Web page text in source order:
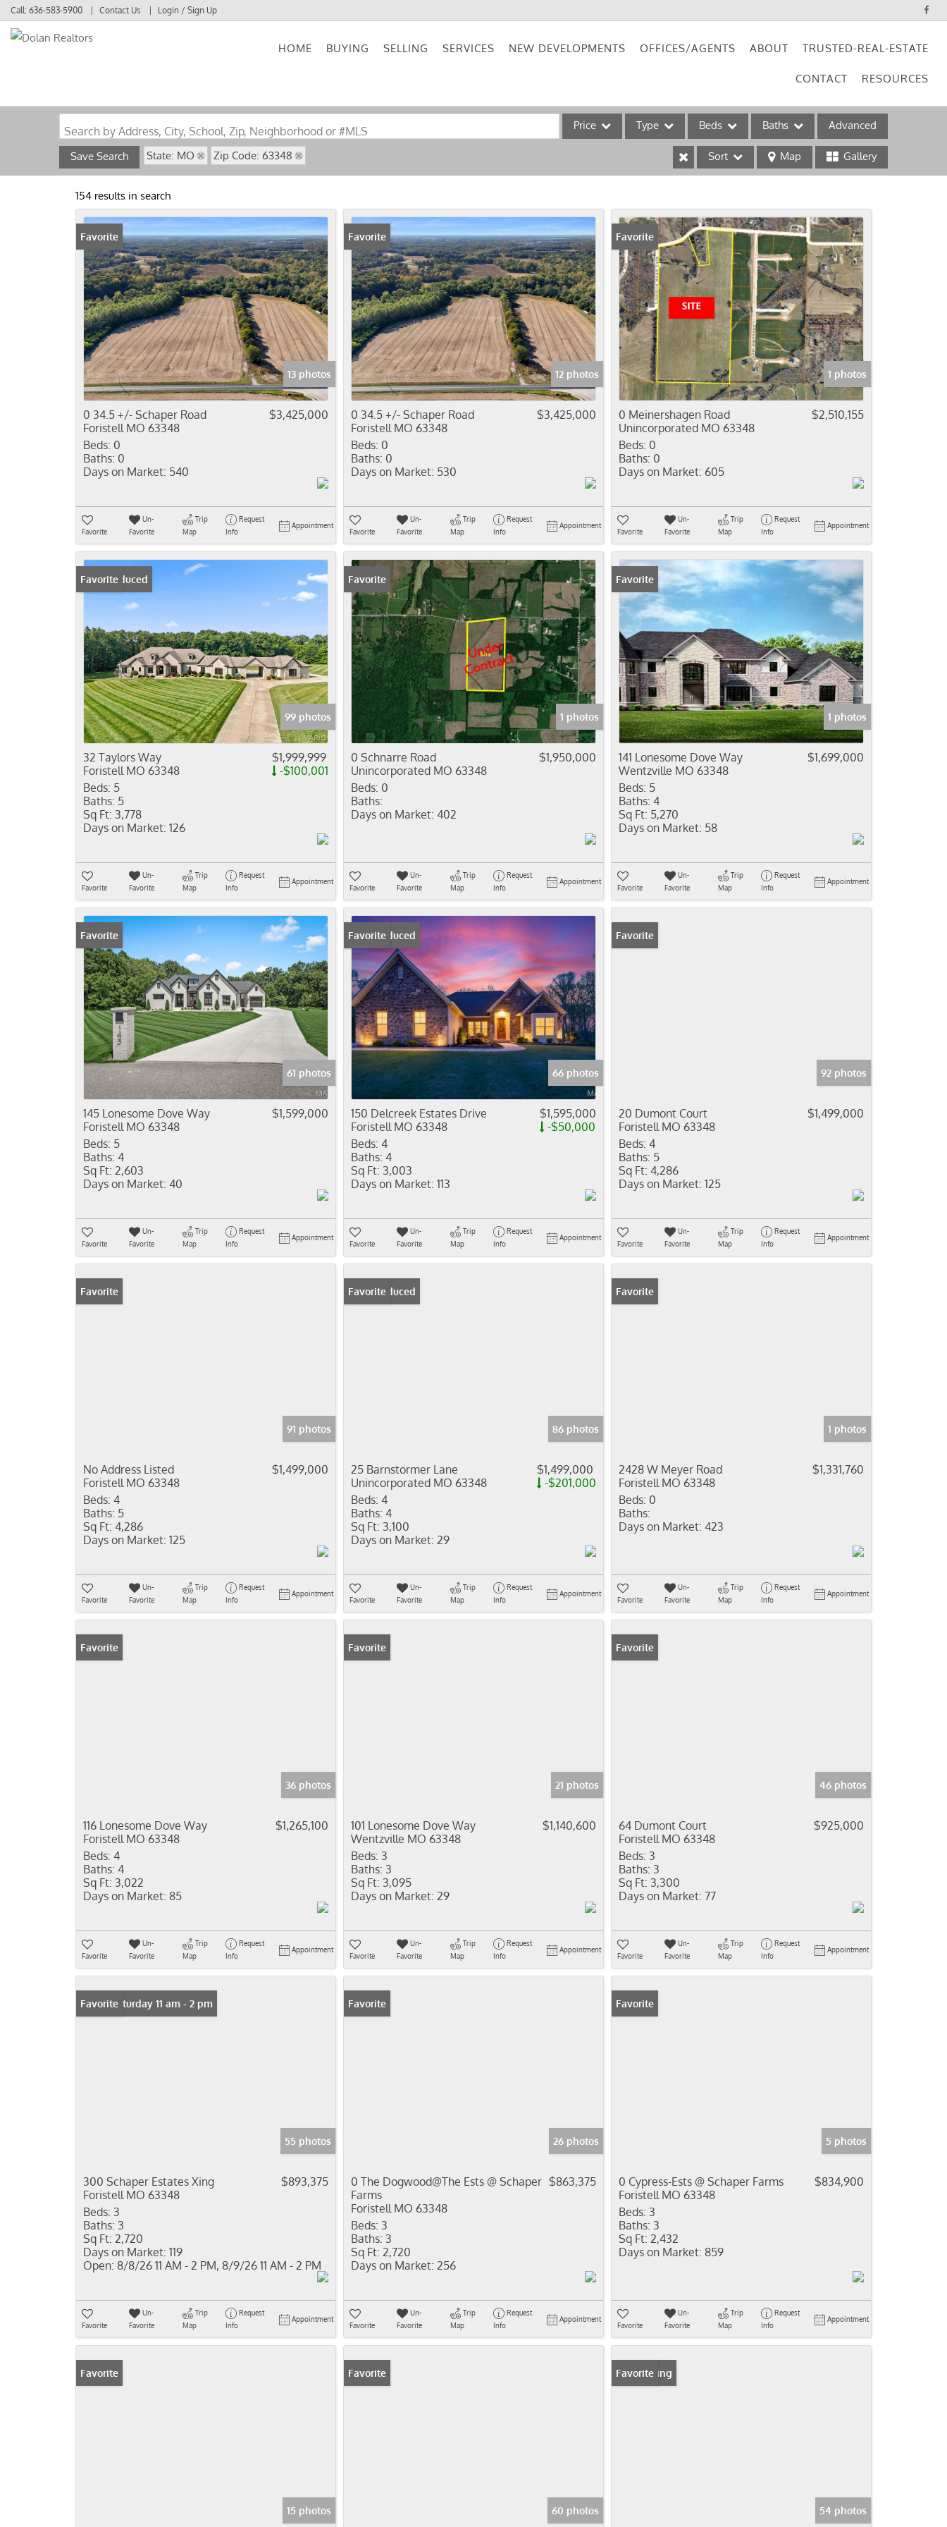
Call: 636-583-5900 Contact Us Login / Sign Up
HOME BUYING SELLING SERVICES NEW DEVELOPMENTS OFFICES/AGENTS ABOUT TRUSTED-REAL-ESTATE
CONTACT RESOURCES
Search by Address, City, School, Zip, Neighborhood or #MLS Price Type
Acreage/Farm
Commercial Leases
Condo/Villa
Lot/Land
New Home
Residential Income
Show only Active Listings
Beds Baths Advanced
Save Search State: MO Zip Code: 63348 Sort Map Gallery
154 results in search
Favorite
13 photos
0 34.5 +/- Schaper Road
Foristell MO 63348
$3,425,000
Beds: 0
Baths: 0
Days on Market: 540
Favorite
Un-
Favorite
Trip
Map
Request
Info
Appointment
Favorite
12 photos
0 34.5 +/- Schaper Road
Foristell MO 63348
$3,425,000
Beds: 0
Baths: 0
Days on Market: 530
Favorite
Un-
Favorite
Trip
Map
Request
Info
Appointment
Favorite
1 photos
0 Meinershagen Road
Unincorporated MO 63348
$2,510,155
Beds: 0
Baths: 0
Days on Market: 605
Favorite
Un-
Favorite
Trip
Map
Request
Info
Appointment
Price Reduced
Favorite
99 photos
32 Taylors Way
Foristell MO 63348
$1,999,999
-$100,001
Beds: 5
Baths: 5
Sq Ft: 3,778
Days on Market: 126
Favorite
Un-
Favorite
Trip
Map
Request
Info
Appointment
Favorite
1 photos
0 Schnarre Road
Unincorporated MO 63348
$1,950,000
Beds: 0
Baths:
Days on Market: 402
Favorite
Un-
Favorite
Trip
Map
Request
Info
Appointment
Favorite
1 photos
141 Lonesome Dove Way
Wentzville MO 63348
$1,699,000
Beds: 5
Baths: 4
Sq Ft: 5,270
Days on Market: 58
Favorite
Un-
Favorite
Trip
Map
Request
Info
Appointment
Favorite
61 photos
145 Lonesome Dove Way
Foristell MO 63348
$1,599,000
Beds: 5
Baths: 4
Sq Ft: 2,603
Days on Market: 40
Favorite
Un-
Favorite
Trip
Map
Request
Info
Appointment
Price Reduced
Favorite
66 photos
150 Delcreek Estates Drive
Foristell MO 63348
$1,595,000
-$50,000
Beds: 4
Baths: 4
Sq Ft: 3,003
Days on Market: 113
Favorite
Un-
Favorite
Trip
Map
Request
Info
Appointment
Favorite
92 photos
20 Dumont Court
Foristell MO 63348
$1,499,000
Beds: 4
Baths: 5
Sq Ft: 4,286
Days on Market: 125
Favorite
Un-
Favorite
Trip
Map
Request
Info
Appointment
Favorite
91 photos
No Address Listed
Foristell MO 63348
$1,499,000
Beds: 4
Baths: 5
Sq Ft: 4,286
Days on Market: 125
Favorite
Un-
Favorite
Trip
Map
Request
Info
Appointment
Price Reduced
Favorite
86 photos
25 Barnstormer Lane
Unincorporated MO 63348
$1,499,000
-$201,000
Beds: 4
Baths: 4
Sq Ft: 3,100
Days on Market: 29
Favorite
Un-
Favorite
Trip
Map
Request
Info
Appointment
Favorite
1 photos
2428 W Meyer Road
Foristell MO 63348
$1,331,760
Beds: 0
Baths:
Days on Market: 423
Favorite
Un-
Favorite
Trip
Map
Request
Info
Appointment
Favorite
36 photos
116 Lonesome Dove Way
Foristell MO 63348
$1,265,100
Beds: 4
Baths: 4
Sq Ft: 3,022
Days on Market: 85
Favorite
Un-
Favorite
Trip
Map
Request
Info
Appointment
Favorite
21 photos
101 Lonesome Dove Way
Wentzville MO 63348
$1,140,600
Beds: 3
Baths: 3
Sq Ft: 3,095
Days on Market: 29
Favorite
Un-
Favorite
Trip
Map
Request
Info
Appointment
Favorite
46 photos
64 Dumont Court
Foristell MO 63348
$925,000
Beds: 3
Baths: 3
Sq Ft: 3,300
Days on Market: 77
Favorite
Un-
Favorite
Trip
Map
Request
Info
Appointment
Open: Saturday 11 am - 2 pm
Favorite
55 photos
300 Schaper Estates Xing
Foristell MO 63348
$893,375
Beds: 3
Baths: 3
Sq Ft: 2,720
Days on Market: 119
Open: 8/8/26 11 AM - 2 PM, 8/9/26 11 AM - 2 PM
Favorite
Un-
Favorite
Trip
Map
Request
Info
Appointment
Favorite
26 photos
0 The Dogwood@The Ests @ Schaper
Farms
Foristell MO 63348
$863,375
Beds: 3
Baths: 3
Sq Ft: 2,720
Days on Market: 256
Favorite
Un-
Favorite
Trip
Map
Request
Info
Appointment
Favorite
5 photos
0 Cypress-Ests @ Schaper Farms
Foristell MO 63348
$834,900
Beds: 3
Baths: 3
Sq Ft: 2,432
Days on Market: 859
Favorite
Un-
Favorite
Trip
Map
Request
Info
Appointment
Favorite
15 photos
Favorite
60 photos
New Listing
Favorite
54 photos